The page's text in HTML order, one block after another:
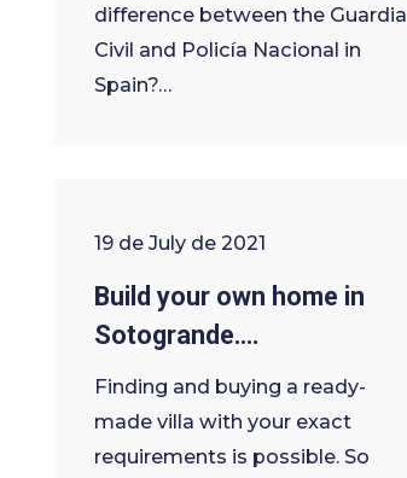
difference between the Guardia
Civil and Policía Nacional in
Spain?…
19 de July de 2021
Build your own home in
Sotogrande….
Finding and buying a ready-
made villa with your exact
requirements is possible. So